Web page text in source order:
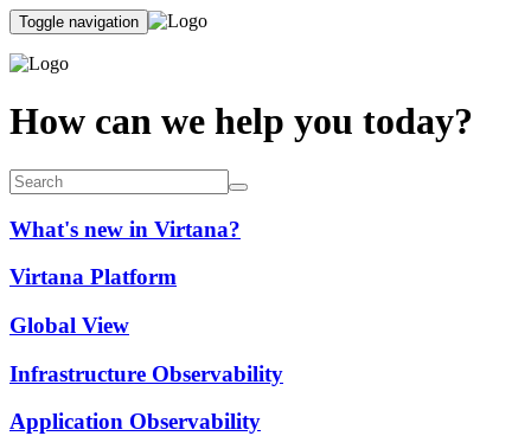
Toggle navigation
How can we help you today?
What's new in Virtana?
Virtana Platform
Global View
Infrastructure Observability
Application Observability